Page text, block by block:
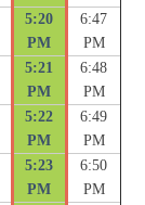
5:20
PM
6:47
PM
5:21
PM
6:48
PM
5:22
PM
6:49
PM
5:23
PM
6:50
PM